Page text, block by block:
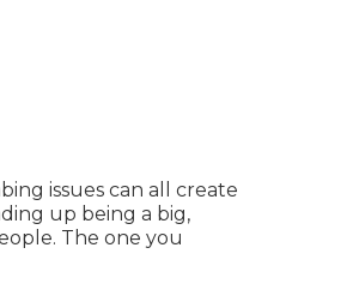
issues can all create
up being a big,
The one you